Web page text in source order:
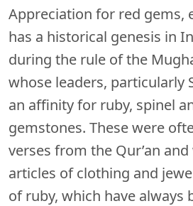
Appreciation for red gems,
has a historical genesis in
during the rule of the
whose leaders, particularly
an affinity for ruby, spinel
gemstones. These were
verses from the Qur’an
articles of clothing and
of ruby, which have always